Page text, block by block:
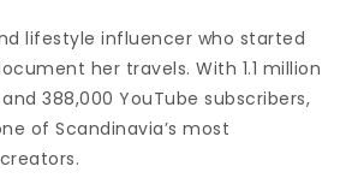
lifestyle influencer who started
her travels. With 1.1 million
388,000 YouTube subscribers,
of Scandinavia’s most